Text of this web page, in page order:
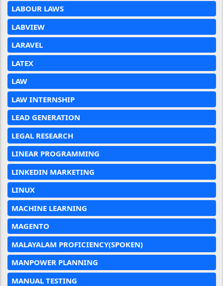
LABOUR LAWS
LABVIEW
LARAVEL
LATEX
LAW
LAW INTERNSHIP
LEAD GENERATION
LEGAL RESEARCH
LINEAR PROGRAMMING
LINKEDIN MARKETING
LINUX
MACHINE LEARNING
MAGENTO
MALAYALAM PROFICIENCY(SPOKEN)
MANPOWER PLANNING
MANUAL TESTING